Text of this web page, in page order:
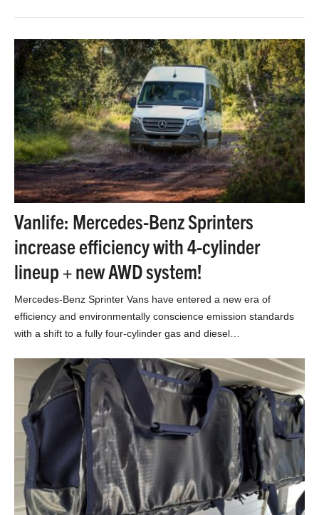
Vanlife: Mercedes-Benz Sprinters
increase efficiency with 4-cylinder
lineup + new AWD system!
Mercedes-Benz Sprinter Vans have entered a new era of
efficiency and environmentally conscience emission standards
with a shift to a fully four-cylinder gas and diesel…